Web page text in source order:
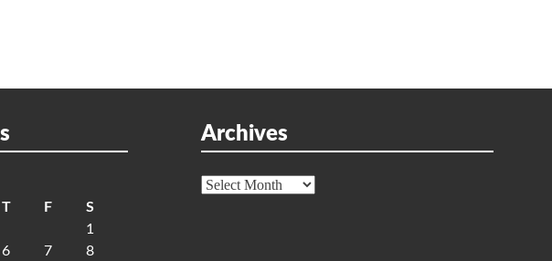
T F
S
1
6 7
8
Archives
Archives